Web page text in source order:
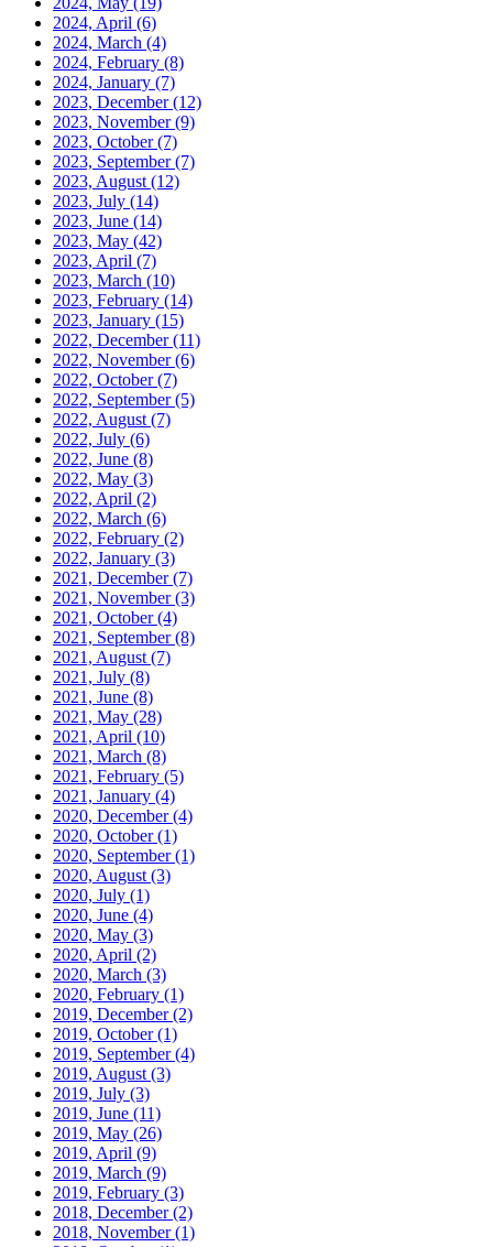
2024, April (6)
2024, March (4)
2024, February (8)
2024, January (7)
2023, December(12)
2023, November(9)
2023, October(7)
2023, September(7)
2023, August (12)
2023, July (14)
2023, June (14)
2023, May (42)
2023, April (7)
2023, March (10)
2023, February (14)
2023, January (15)
2022, December(11)
2022, November(6)
2022, October(7)
2022, September(5)
2022, August (7)
2022, July (6)
2022, June (8)
2022, May (3)
2022, April (2)
2022, March (6)
2022, February (2)
2022, January (3)
2021, December(7)
2021, November(3)
2021, October(4)
2021, September(8)
2021, August (7)
2021, July (8)
2021, June (8)
2021, May (28)
2021, April (10)
2021, March (8)
2021, February (5)
2021, January (4)
2020, December(4)
2020, October(1)
2020, September(1)
2020, August (3)
2020, July (1)
2020, June (4)
2020, May (3)
2020, April (2)
2020, March (3)
2020, February (1)
2019, December(2)
2019, October(1)
2019, September(4)
2019, August (3)
2019, July (3)
2019, June (11)
2019, May (26)
2019, April (9)
2019, March (9)
2019, February (3)
2018, December(2)
2018, November(1)